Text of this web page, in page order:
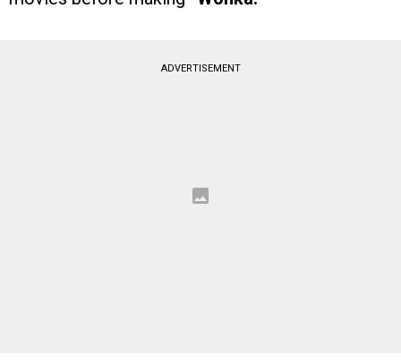
ADVERTISEMENT